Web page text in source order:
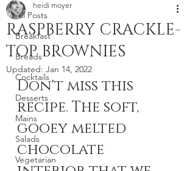
All Posts
Breakfast
Breads
Cocktails
Desserts
Mains
Salads
Vegetarian
RASPBERRY CRACKLE-
TOP BROWNIES
heidi moyer
Updated: Jan 14, 2022
Don't miss this
recipe. The soft,
gooey melted
chocolate